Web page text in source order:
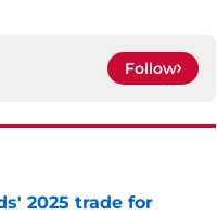
Follow
2025 trade for